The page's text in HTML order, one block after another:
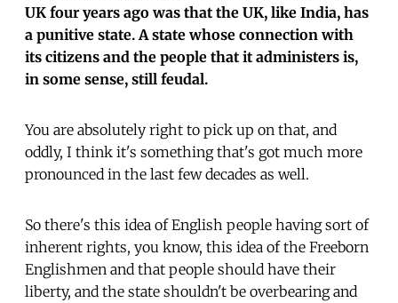
UK four years ago was that the UK, like India, has
a punitive state. A state whose connection with
its citizens and the people that it administers is,
in some sense, still feudal.
You are absolutely right to pick up on that, and
oddly, I think it's something that's got much more
pronounced in the last few decades as well.
So there's this idea of English people having sort of
inherent rights, you know, this idea of the Freeborn
Englishmen and that people should have their
liberty, and the state shouldn't be overbearing and